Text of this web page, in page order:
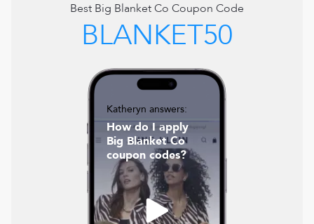
Best Big Blanket Co Coupon Code
BLANKET50
Katheryn answers:
How do I apply
Big Blanket Co
coupon codes?